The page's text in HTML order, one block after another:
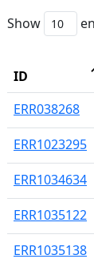
Show
ID
ID
ERR038268
ERR1023295
ERR1034634
ERR1035122
ERR1035138